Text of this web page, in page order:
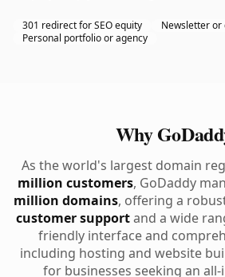
301 redirect for SEO equity
Newsletter or
Personal portfolio or agency
Why
As the world's largest domain
million customers, GoDaddy
million domains, offering a
customer supportand a wide
friendly interface and
including hosting and website
for businesses seeking an